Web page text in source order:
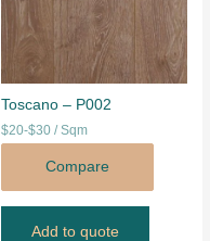
Toscano – P002
$20-$30 / Sqm
Compare
Add to quote